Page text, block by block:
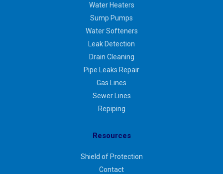
Water Heaters
Sump Pumps
Water Softeners
Leak Detection
Drain Cleaning
Pipe Leaks Repair
Gas Lines
Sewer Lines
Repiping
Resources
Shield of Protection
Contact